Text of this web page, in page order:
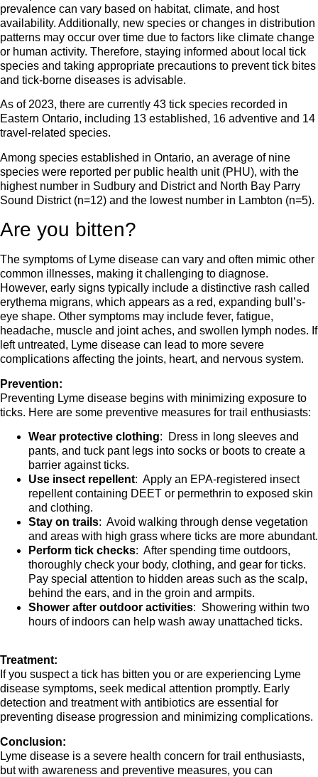
prevalence can vary based on habitat, climate, and host
availability. Additionally, new species or changes in distribution
patterns may occur over time due to factors like climate change
or human activity. Therefore, staying informed about local tick
species and taking appropriate precautions to prevent tick bites
and tick-borne diseases is advisable.
As of 2023, there are currently 43 tick species recorded in
Eastern Ontario, including 13 established, 16 adventive and 14
travel-related species.
Among species established in Ontario, an average of nine
species were reported per public health unit (PHU), with the
highest number in Sudbury and District and North Bay Parry
Sound District (n=12) and the lowest number in Lambton (n=5).
Are you bitten?
The symptoms of Lyme disease can vary and often mimic other
common illnesses, making it challenging to diagnose.
However, early signs typically include a distinctive rash called
erythema migrans, which appears as a red, expanding bull’s-
eye shape. Other symptoms may include fever, fatigue,
headache, muscle and joint aches, and swollen lymph nodes. If
left untreated, Lyme disease can lead to more severe
complications affecting the joints, heart, and nervous system.
Prevention:
Preventing Lyme disease begins with minimizing exposure to
ticks. Here are some preventive measures for trail enthusiasts:
Wear protective clothing: Dress in long sleeves and
pants, and tuck pant legs into socks or boots to create a
barrier against ticks.
Use insect repellent: Apply an EPA-registered insect
repellent containing DEET or permethrin to exposed skin
and clothing.
Stay on trails: Avoid walking through dense vegetation
and areas with high grass where ticks are more abundant.
Perform tick checks: After spending time outdoors,
thoroughly check your body, clothing, and gear for ticks.
Pay special attention to hidden areas such as the scalp,
behind the ears, and in the groin and armpits.
Shower after outdoor activities: Showering within two
hours of indoors can help wash away unattached ticks.
Treatment:
If you suspect a tick has bitten you or are experiencing Lyme
disease symptoms, seek medical attention promptly. Early
detection and treatment with antibiotics are essential for
preventing disease progression and minimizing complications.
Conclusion:
Lyme disease is a severe health concern for trail enthusiasts,
but with awareness and preventive measures, you can